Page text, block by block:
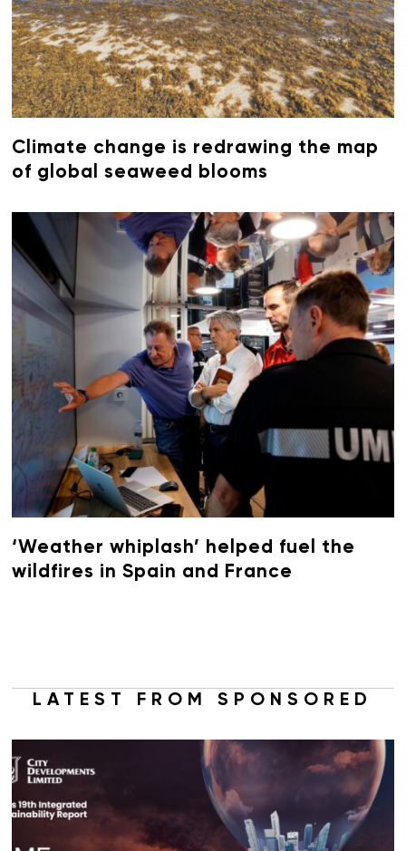
Climate change is redrawing the map
of global seaweed blooms
‘Weather whiplash’ helped fuel the
wildfires in Spain and France
LATEST FROM SPONSORED